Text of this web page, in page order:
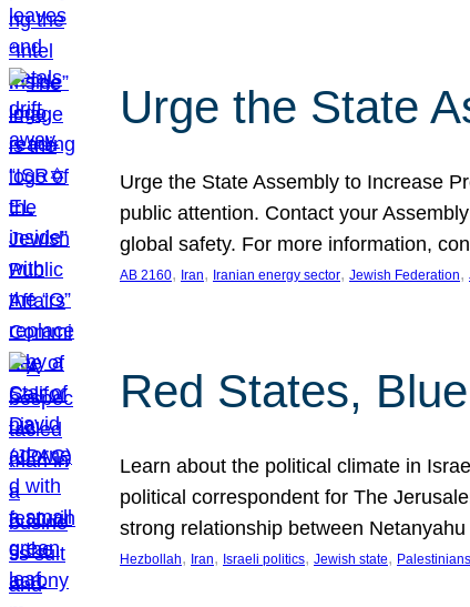
Urge the State
Urge the State Assembly to Increase
public attention. Contact your
global safety. For more information,
AB 2160, Iran, Iranian energy sector, Jewish Federation,
Red States,
Learn about the political climate in
political correspondent for The
strong relationship between
Hezbollah, Iran, Israeli politics, Jewish state, Palestinians